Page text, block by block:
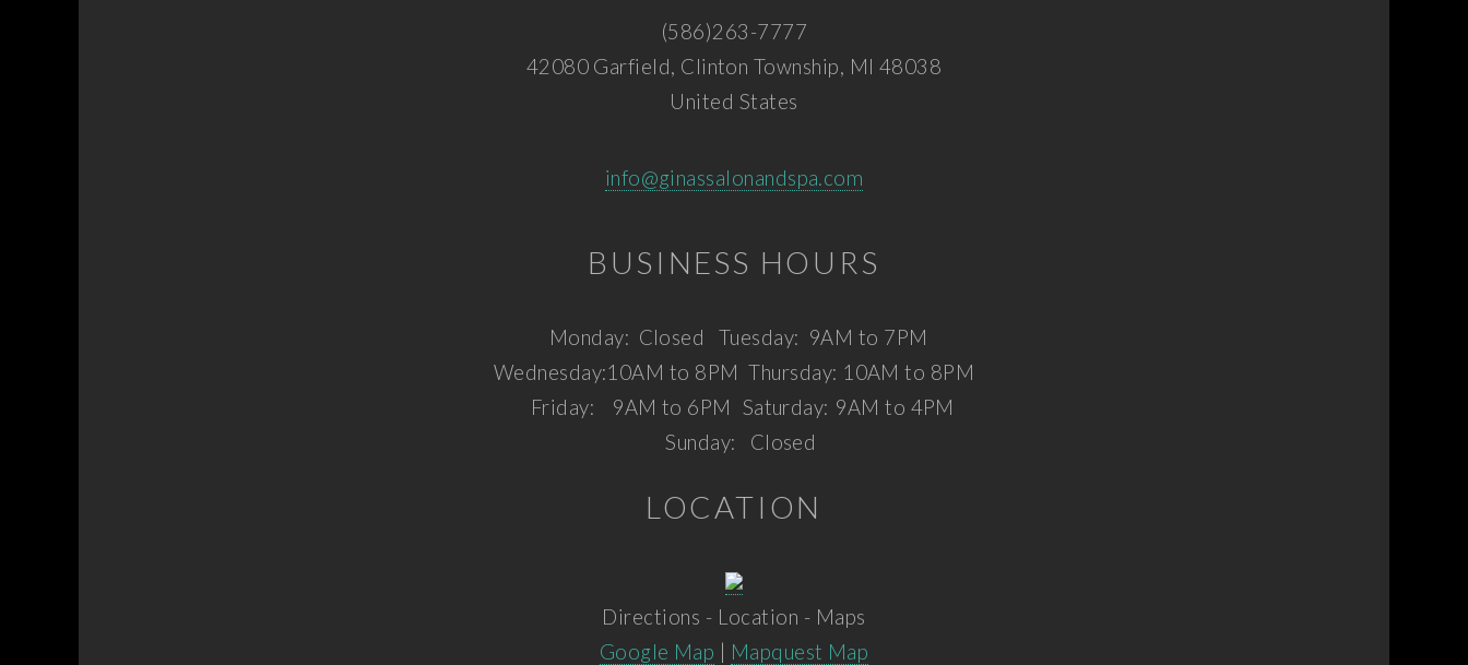
(586)263-7777
42080 Garfield, Clinton Township, MI 48038
United States
info@ginassalonandspa.com
BUSINESS HOURS
Monday: Closed Tuesday: 9AM to 7PM
Wednesday:10AM to 8PM Thursday: 10AM to 8PM
Friday:
9AM to 6PM Saturday: 9AM to 4PM
Sunday:
Closed
LOCATION
Directions - Location - Maps
Google Map | Mapquest Map